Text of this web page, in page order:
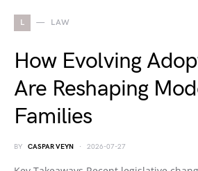
L LAW
How Evolving
Are Reshaping
Families
BY CASPAR VEYN 2026-07-27